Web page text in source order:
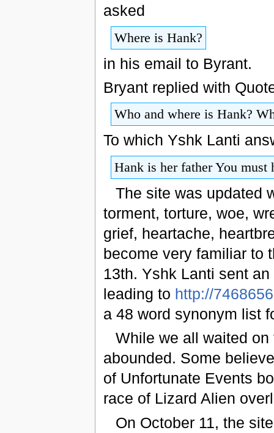
asked
Where is Hank?
in his email to Byrant.
Bryant replied with
Who and where is Hank?
To which Yshk Lanti
Hank is her father You must
The site was updated
torment, torture, woe,
grief, heartache,
become very familiar to
13th. Yshk Lanti sent
leading to http://
a 48 word synonym list
While we all waited
abounded. Some
of Unfortunate Events
race of Lizard Alien
On October 11, the